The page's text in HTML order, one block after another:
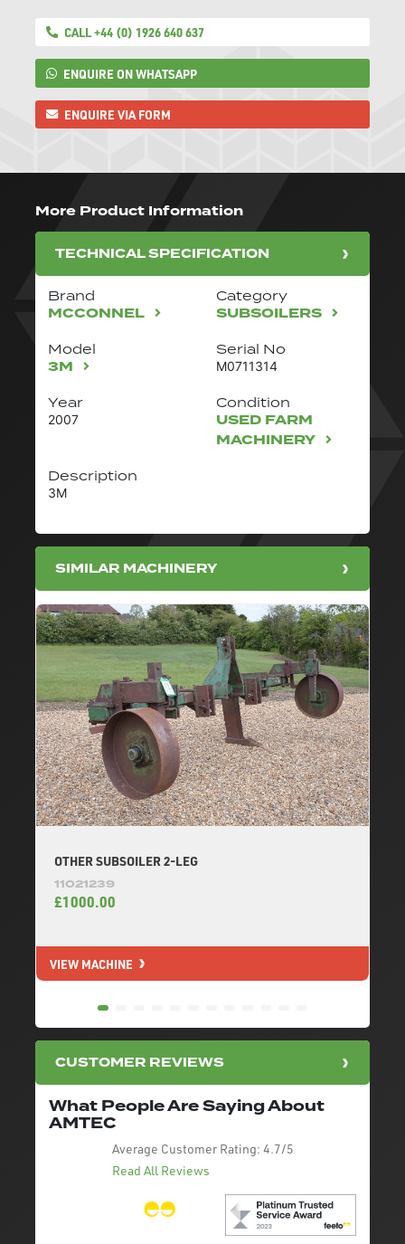
CALL +44 (0) 1926 640 637
ENQUIRE ON WHATSAPP
ENQUIRE VIA FORM
More Product Information
TECHNICAL SPECIFICATION
Brand
MCCONNEL
Category
SUBSOILERS
Model
3M
Description
3M
Serial No
M0711314
Year
2007
Condition
USED FARM
MACHINERY
SIMILAR MACHINERY
OTHER SUBSOILER 2-LEG
11021239
£1000.00
VIEW MACHINE
CUSTOMER REVIEWS
What People Are Saying About
AMTEC
Average Customer Rating: 4.7/5
Read All Reviews